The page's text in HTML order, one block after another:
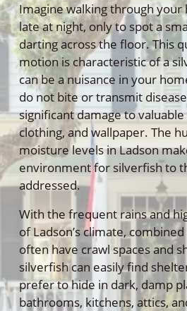
Imagine walking through your
late at night, only to spot a
darting across the floor. This
motion is characteristic of a
can be a nuisance in your
do not bite or transmit
significant damage to
clothing, and wallpaper. The
moisture levels in Ladson
environment for silverfish to
addressed.
With the frequent rains and
of Ladson’s climate,
often have crawl spaces and
silverfish can easily find
prefer to hide in dark, damp
bathrooms, kitchens, attics,